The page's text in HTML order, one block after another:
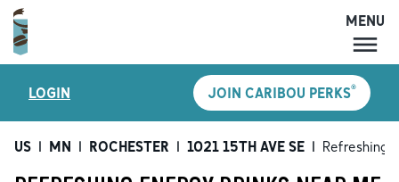
MENU
LOCATIONS
CARIBOU PERKS
MENU
LOGIN JOIN CARIBOU PERKS®
US | MN | ROCHESTER | 1021 15TH AVE SE | Refreshing